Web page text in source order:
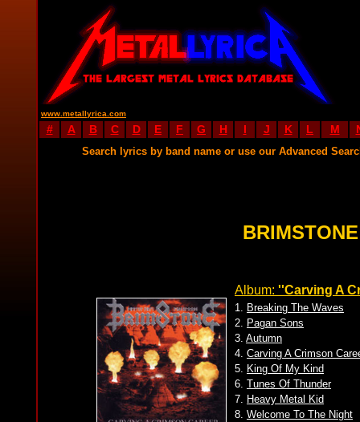
www.metallyrica.com
# A B C D E F G H I J K L M
Search lyrics by band name or use our Advanced
Album: ''Carving A
1. Breaking The Waves
2. Pagan Sons
3. Autumn
4. Carving A Crimson
5. King Of My Kind
6. Tunes Of Thunder
7. Heavy Metal Kid
8. Welcome To The Night